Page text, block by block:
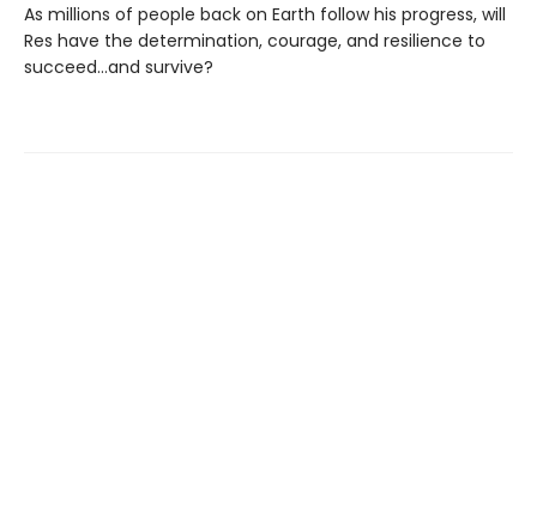
As millions of people back on Earth follow his progress, will
Res have the determination, courage, and resilience to
succeed…and survive?